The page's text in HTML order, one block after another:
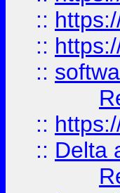
::
::
::
::
:: Delta